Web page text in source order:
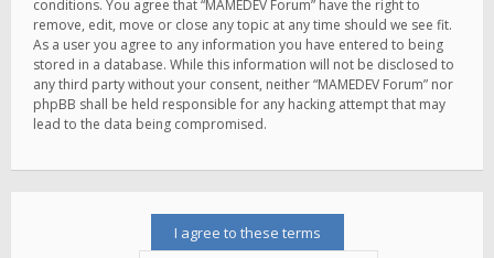
conditions. You agree that “MAMEDEV Forum” have the right to
remove, edit, move or close any topic at any time should we see fit.
As a user you agree to any information you have entered to being
stored in a database. While this information will not be disclosed to
any third party without your consent, neither “MAMEDEV Forum” nor
phpBB shall be held responsible for any hacking attempt that may
lead to the data being compromised.